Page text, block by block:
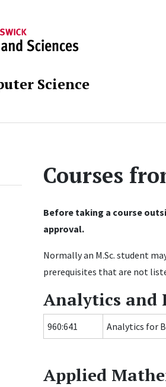
Science
Courses
Before taking a course
approval.
Normally an M.Sc. student
prerequisites that are not
Analytics and
960:641 Analytics for
Applied